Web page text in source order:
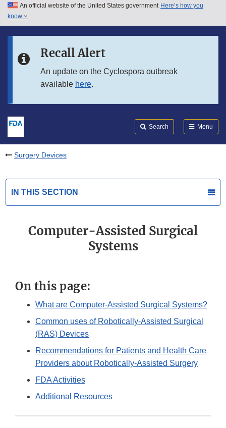
Skip to main content
Skip to in this section menu
An official website of the United States government Here’s how you
know
Recall Alert
An update on the Cyclospora outbreak
available here.
Search Menu
Surgery Devices
IN THIS SECTION
Computer-Assisted Surgical
Systems
On this page:
What are Computer-Assisted Surgical Systems?
Common uses of Robotically-Assisted Surgical
(RAS) Devices
Recommendations for Patients and Health Care
Providers about Robotically-Assisted Surgery
FDA Activities
Additional Resources